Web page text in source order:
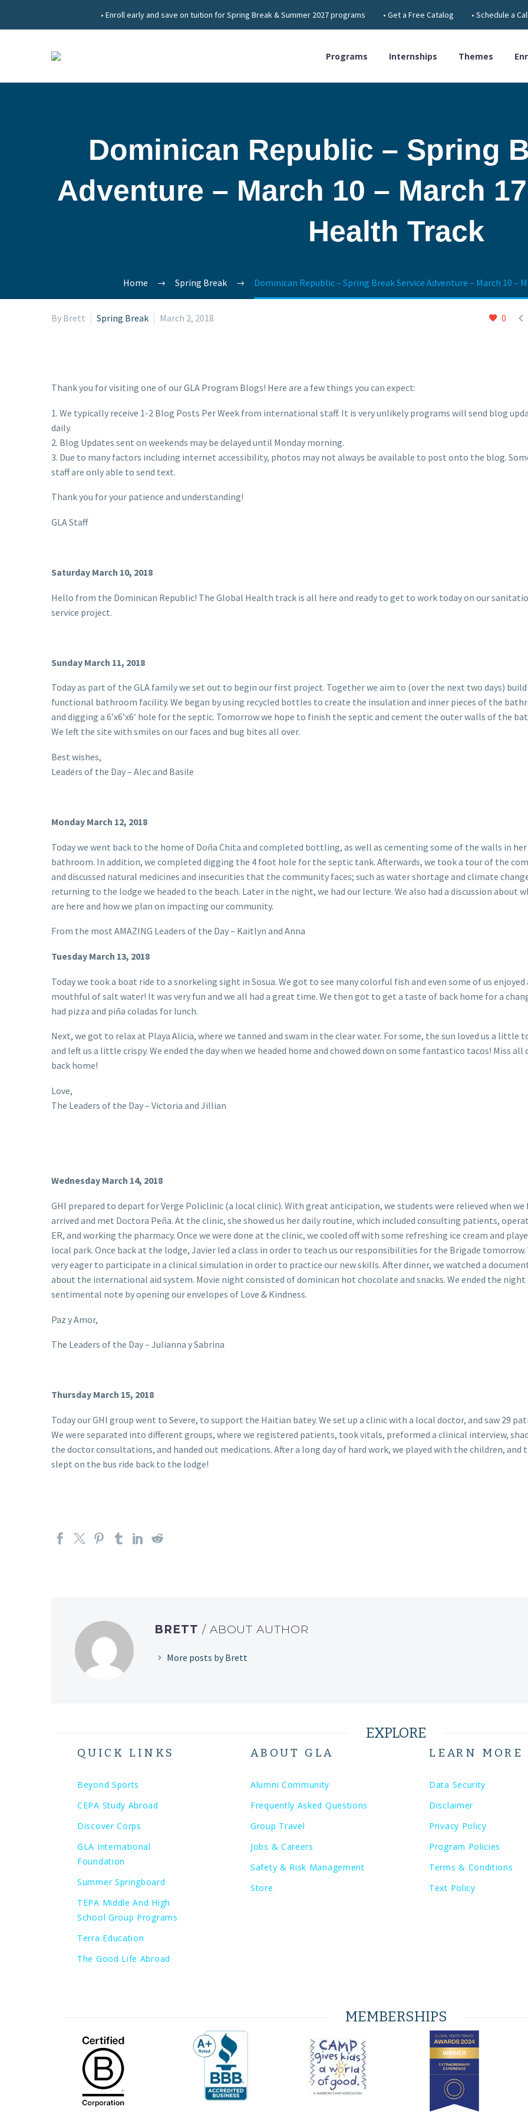
• Enroll early and save on tuition for Spring Break & Summer 2027 programs • Get a Free Catalog • Schedule a
Programs Internships Themes
Dominican Republic – Spring
Adventure – March 10 – March
Health Track
Home Spring Break Dominican Republic – Spring Break Service Adventure – March 10 –
0 
By Brett Spring Break March 2, 2018
Thank you for visiting one of our GLA Program Blogs! Here are a few things you can expect:
1. We typically receive 1-2 Blog Posts Per Week from international staff. It is very unlikely programs will send blog
daily.
2. Blog Updates sent on weekends may be delayed until Monday morning.
3. Due to many factors including internet accessibility, photos may not always be available to post onto the blog.
staff are only able to send text.
Thank you for your patience and understanding!
GLA Staff
Saturday March 10, 2018
Hello from the Dominican Republic! The Global Health track is all here and ready to get to work today on our
service project.
Sunday March 11, 2018
Today as part of the GLA family we set out to begin our first project. Together we aim to (over the next two days)
functional bathroom facility. We began by using recycled bottles to create the insulation and inner pieces of the
and digging a 6’x6’x6′ hole for the septic. Tomorrow we hope to finish the septic and cement the outer walls of the
We left the site with smiles on our faces and bug bites all over.
Best wishes,
Leaders of the Day – Alec and Basile
Monday March 12, 2018
Today we went back to the home of Doña Chita and completed bottling, as well as cementing some of the walls in
bathroom. In addition, we completed digging the 4 foot hole for the septic tank. Afterwards, we took a tour of the
and discussed natural medicines and insecurities that the community faces; such as water shortage and climate
returning to the lodge we headed to the beach. Later in the night, we had our lecture. We also had a discussion about
are here and how we plan on impacting our community.
From the most AMAZING Leaders of the Day – Kaitlyn and Anna
Tuesday March 13, 2018
Today we took a boat ride to a snorkeling sight in Sosua. We got to see many colorful fish and even some of us enjoyed
mouthful of salt water! It was very fun and we all had a great time. We then got to get a taste of back home for a
had pizza and piña coladas for lunch.
Next, we got to relax at Playa Alicia, where we tanned and swam in the clear water. For some, the sun loved us a little
and left us a little crispy. We ended the day when we headed home and chowed down on some fantastico tacos! Miss all
back home!
Love,
The Leaders of the Day – Victoria and Jillian
Wednesday March 14, 2018
GHI prepared to depart for Verge Policlinic (a local clinic). With great anticipation, we students were relieved when
arrived and met Doctora Peña. At the clinic, she showed us her daily routine, which included consulting patients,
ER, and working the pharmacy. Once we were done at the clinic, we cooled off with some refreshing ice cream and
local park. Once back at the lodge, Javier led a class in order to teach us our responsibilities for the Brigade tomorrow.
very eager to participate in a clinical simulation in order to practice our new skills. After dinner, we watched a
about the international aid system. Movie night consisted of dominican hot chocolate and snacks. We ended the night
sentimental note by opening our envelopes of Love & Kindness.
Paz y Amor,
The Leaders of the Day – Julianna y Sabrina
Thursday March 15, 2018
Today our GHI group went to Severe, to support the Haitian batey. We set up a clinic with a local doctor, and saw 29
We were separated into different groups, where we registered patients, took vitals, preformed a clinical interview,
the doctor consultations, and handed out medications. After a long day of hard work, we played with the children, and
slept on the bus ride back to the lodge!
BRETT / ABOUT AUTHOR
More posts by Brett
EXPLORE
QUICK LINKS
Beyond Sports
CEPA Study Abroad
Discover Corps
GLA International
Foundation
Summer Springboard
TEPA Middle And High
School Group Programs
Terra Education
The Good Life Abroad
ABOUT GLA
Alumni Community
Frequently Asked Questions
Group Travel
Jobs & Careers
Safety & Risk Management
Store
LEARN MORE
Data Security
Disclaimer
Privacy Policy
Program Policies
Terms & Conditions
Text Policy
MEMBERSHIPS